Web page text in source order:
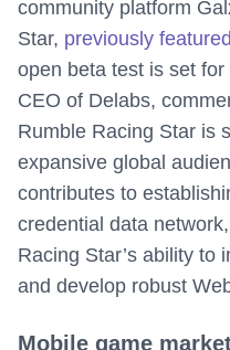
community platform
Star, previously
open beta test is set
CEO of Delabs,
Rumble Racing Star is
expansive global
contributes to
credential data
Racing Star’s ability to
and develop robust
Mobile game